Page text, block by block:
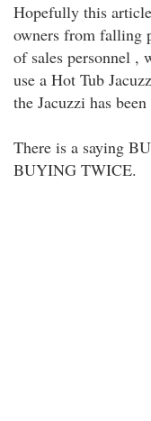
Hopefully this
owners from falling
of sales personnel ,
use a Hot Tub
the Jacuzzi has
There is a saying
BUYING TWICE.